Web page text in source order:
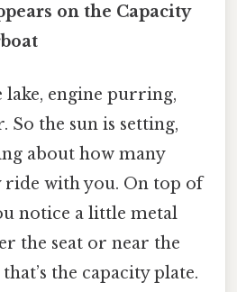
on the Capacity
lake, engine purring,
the sun is setting,
about how many
ride with you. On top of
notice a little metal
the seat or near the
the capacity plate.